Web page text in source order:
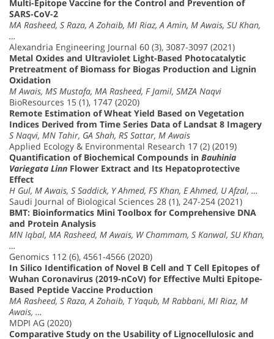
Multi-Epitope Vaccine for the Control and Prevention of
SARS-CoV-2
MA Rasheed, S Raza, A Zohaib, MI Riaz, A Amin, M Awais, SU Khan,
…
Alexandria Engineering Journal 60 (3), 3087-3097 (2021)
Metal Oxides and Ultraviolet Light-Based Photocatalytic
Pretreatment of Biomass for Biogas Production and Lignin
Oxidation
M Awais, MS Mustafa, MA Rasheed, F Jamil, SMZA Naqvi
BioResources 15 (1), 1747 (2020)
Remote Estimation of Wheat Yield Based on Vegetation
Indices Derived from Time Series Data of Landsat 8 Imagery
S Naqvi, MN Tahir, GA Shah, RS Sattar, M Awais
Applied Ecology & Environmental Research 17 (2) (2019)
Quantification of Biochemical Compounds in Bauhinia
Variegata Linn Flower Extract and Its Hepatoprotective
Effect
H Gul, M Awais, S Saddick, Y Ahmed, FS Khan, E Ahmed, U Afzal, …
Saudi Journal of Biological Sciences 28 (1), 247-254 (2021)
BMT: Bioinformatics Mini Toolbox for Comprehensive DNA
and Protein Analysis
MN Iqbal, MA Rasheed, M Awais, W Chammam, S Kanwal, SU Khan,
…
Genomics 112 (6), 4561-4566 (2020)
In Silico Identification of Novel B Cell and T Cell Epitopes of
Wuhan Coronavirus (2019-nCoV) for Effective Multi Epitope-
Based Peptide Vaccine Production
MA Rasheed, S Raza, A Zohaib, T Yaqub, M Rabbani, MI Riaz, M
Awais, …
MDPI AG (2020)
Comparative Study on the Usability of Lignocellulosic and